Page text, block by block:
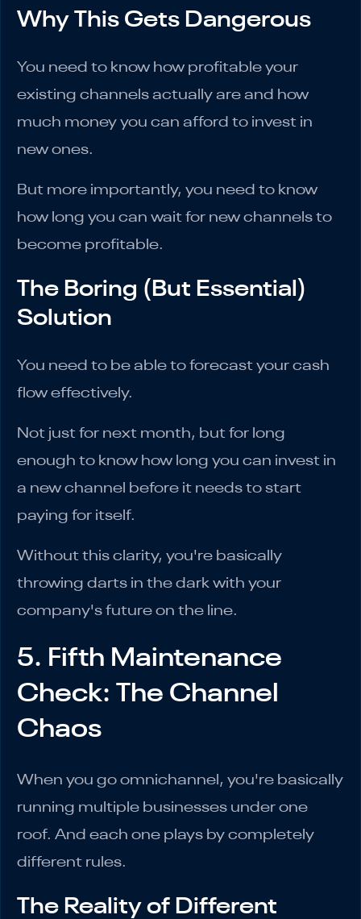
Why This Gets Dangerous
You need to know how profitable your
existing channels actually are and how
much money you can afford to invest in
new ones.
But more importantly, you need to know
how long you can wait for new channels to
become profitable.
The Boring (But Essential)
Solution
You need to be able to forecast your cash
flow effectively.
Not just for next month, but for long
enough to know how long you can invest in
a new channel before it needs to start
paying for itself.
Without this clarity, you're basically
throwing darts in the dark with your
company's future on the line.
5. Fifth Maintenance
Check: The Channel
Chaos
When you go omnichannel, you're basically
running multiple businesses under one
roof. And each one plays by completely
different rules.
The Reality of Different